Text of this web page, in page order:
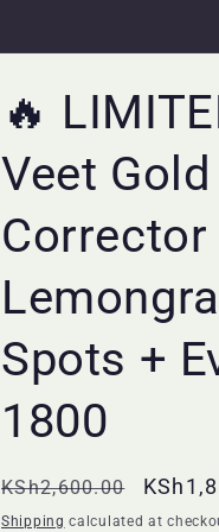
🔥
Veet
Spots +
1800
Regular
price
KSh2,600.00
Sale
price
Shipping calculated at